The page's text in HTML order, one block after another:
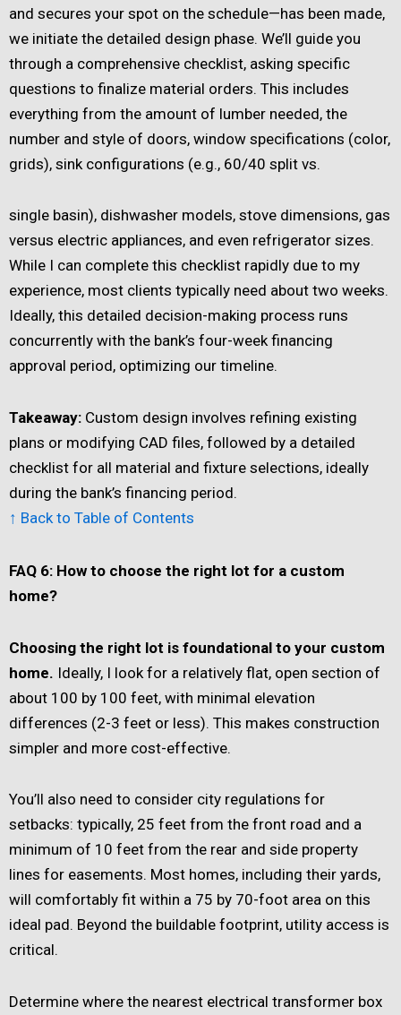
and secures your spot on the schedule—has been made,
we initiate the detailed design phase. We’ll guide you
through a comprehensive checklist, asking specific
questions to finalize material orders. This includes
everything from the amount of lumber needed, the
number and style of doors, window specifications (color,
grids), sink configurations (e.g., 60/40 split vs.
single basin), dishwasher models, stove dimensions, gas
versus electric appliances, and even refrigerator sizes.
While I can complete this checklist rapidly due to my
experience, most clients typically need about two weeks.
Ideally, this detailed decision-making process runs
concurrently with the bank’s four-week financing
approval period, optimizing our timeline.
Takeaway: Custom design involves refining existing
plans or modifying CAD files, followed by a detailed
checklist for all material and fixture selections, ideally
during the bank’s financing period.
↑ Back to Table of Contents
FAQ 6: How to choose the right lot for a custom
home?
Choosing the right lot is foundational to your custom
home. Ideally, I look for a relatively flat, open section of
about 100 by 100 feet, with minimal elevation
differences (2-3 feet or less). This makes construction
simpler and more cost-effective.
You’ll also need to consider city regulations for
setbacks: typically, 25 feet from the front road and a
minimum of 10 feet from the rear and side property
lines for easements. Most homes, including their yards,
will comfortably fit within a 75 by 70-foot area on this
ideal pad. Beyond the buildable footprint, utility access is
critical.
Determine where the nearest electrical transformer box